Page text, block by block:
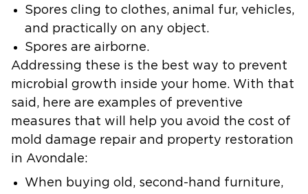
Spores cling to clothes, animal fur, vehicles,
and practically on any object.
Spores are airborne.
Addressing these is the best way to prevent
microbial growth inside your home. With that
said, here are examples of preventive
measures that will help you avoid the cost of
mold damage repair and property restoration
in Avondale:
When buying old, second-hand furniture,